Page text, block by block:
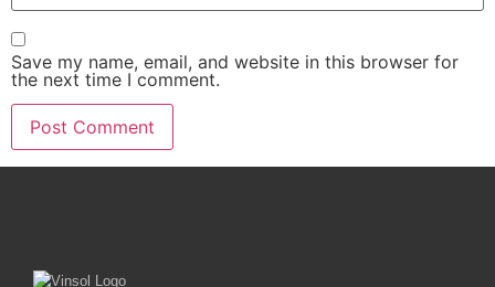
Save my name, email, and website in this browser for
the next time I comment.